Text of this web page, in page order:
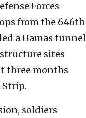
Forces
from the 646th
a Hamas tunnel
sites
three months
Strip.
soldiers